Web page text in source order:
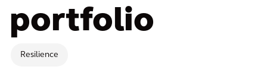
portfolio
Resilience